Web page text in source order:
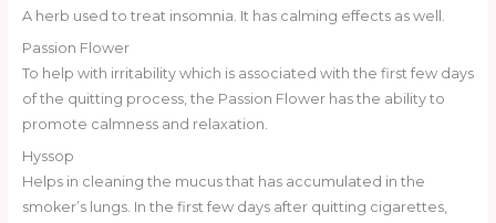
A herb used to treat insomnia. It has calming effects as well.
Passion Flower
To help with irritability which is associated with the first few days
of the quitting process, the Passion Flower has the ability to
promote calmness and relaxation.
Hyssop
Helps in cleaning the mucus that has accumulated in the
smoker’s lungs. In the first few days after quitting cigarettes,